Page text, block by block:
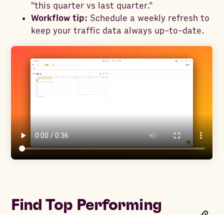
"this quarter vs last quarter."
Workflow tip: Schedule a weekly refresh to
keep your traffic data always up-to-date.
Find Top Performing